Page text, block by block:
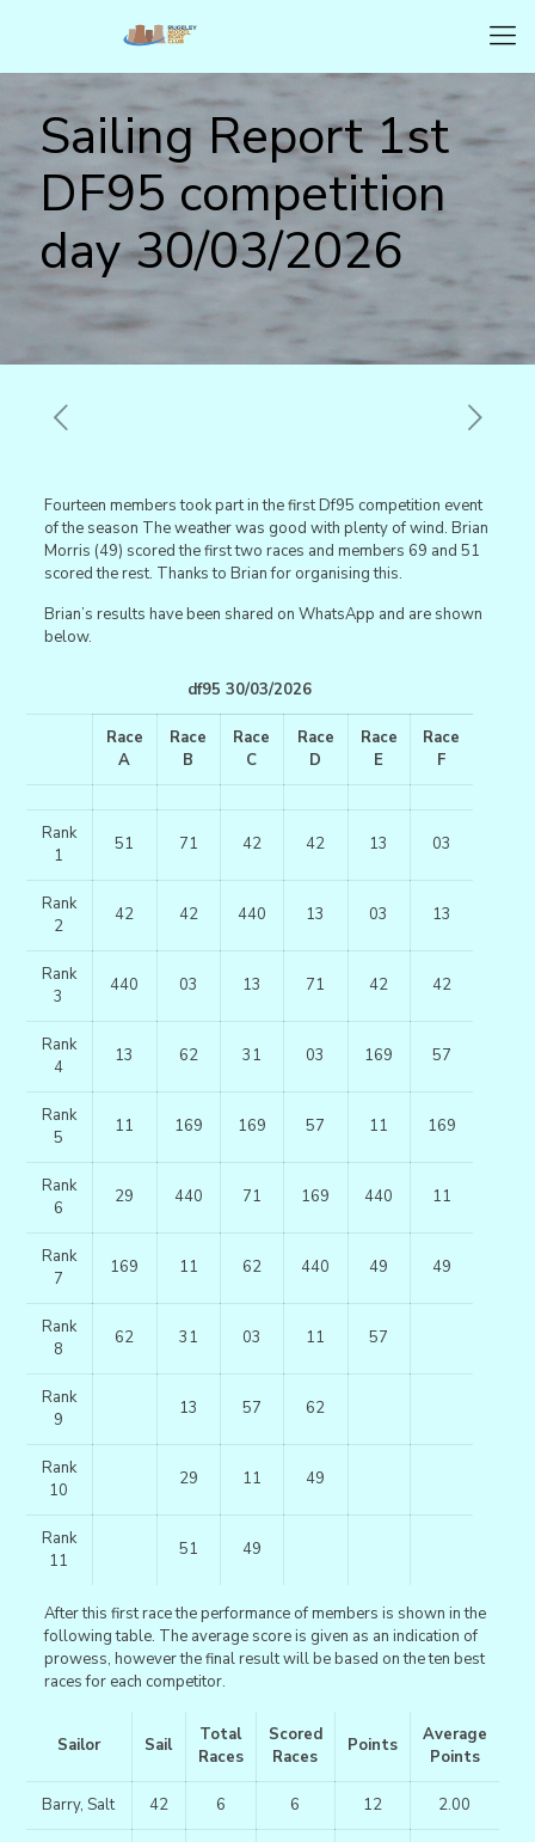
Sailing Report 1st
DF95 competition
day 30/03/2026
Fourteen members took part in the first Df95 competition event
of the season The weather was good with plenty of wind. Brian
Morris (49) scored the first two races and members 69 and 51
scored the rest. Thanks to Brian for organising this.
Brian’s results have been shared on WhatsApp and are shown
below.
df95 30/03/2026
Race
A
Race
B
Race
C
Race
D
Race
E
Race
F
Rank
1
51 71 42 42 13 03
Rank
2
42 42 440 13 03 13
Rank
3
440 03 13 71 42 42
Rank
4
13 62 31 03 169 57
Rank
5
11 169 169 57 11 169
Rank
6
29 440 71 169 440 11
Rank
7
169 11 62 440 49 49
Rank
8
62 31 03 11 57
Rank
9
13 57 62
Rank
10
29 11 49
Rank
11
51 49
After this first race the performance of members is shown in the
following table. The average score is given as an indication of
prowess, however the final result will be based on the ten best
races for each competitor.
Sailor Sail
Total
Races
Scored
Races
Points
Average
Points
Barry, Salt 42 6 6 12 2.00